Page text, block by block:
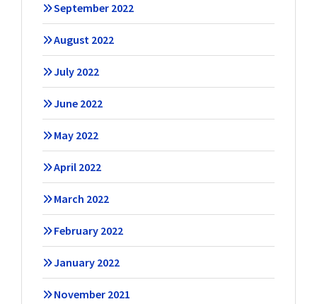
September 2022
August 2022
July 2022
June 2022
May 2022
April 2022
March 2022
February 2022
January 2022
November 2021